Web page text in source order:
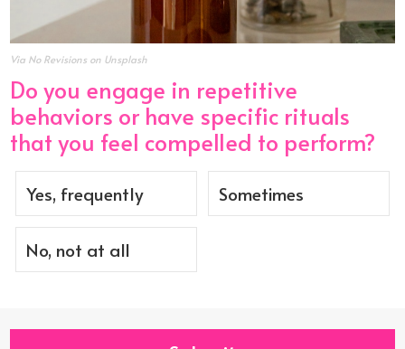
Via No Revisions on Unsplash
Do you engage in repetitive
behaviors or have specific rituals
that you feel compelled to perform?
Yes, frequently Sometimes
No, not at all